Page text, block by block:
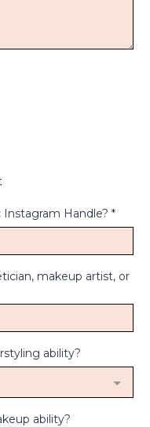
Instagram Handle? *
makeup artist, or
ability?
ability?